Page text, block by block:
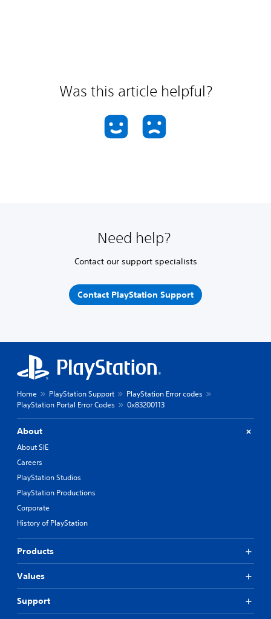
Was this article helpful?
Need help?
Contact our support specialists
Contact PlayStation Support
Home PlayStation Support
PlayStation Error codes
PlayStation Portal Error Codes
0x83200113
About
About SIE
Careers
PlayStation Studios
PlayStation Productions
Corporate
History of PlayStation
Products
Values
Support